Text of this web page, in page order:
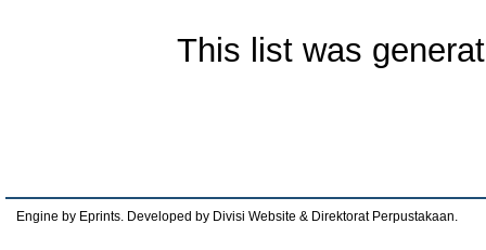
This list was
Engine by Eprints. Developed by Divisi Website & Direktorat Perpustakaan.